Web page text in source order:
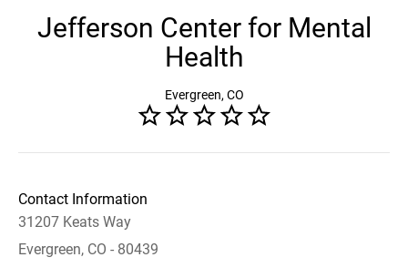
Jefferson Center for Mental
Health
Evergreen, CO
Contact Information
31207 Keats Way
Evergreen, CO - 80439